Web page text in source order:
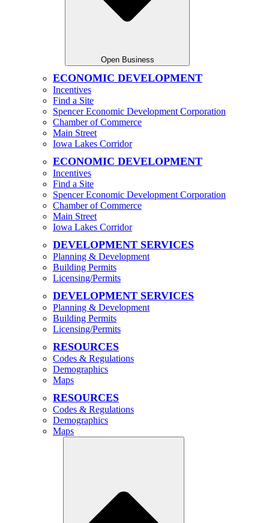
Open Business
ECONOMIC DEVELOPMENT
Incentives
Find a Site
Spencer Economic Development Corporation
Chamber of Commerce
Main Street
Iowa Lakes Corridor
ECONOMIC DEVELOPMENT
Incentives
Find a Site
Spencer Economic Development Corporation
Chamber of Commerce
Main Street
Iowa Lakes Corridor
DEVELOPMENT SERVICES
Planning & Development
Building Permits
Licensing/Permits
DEVELOPMENT SERVICES
Planning & Development
Building Permits
Licensing/Permits
RESOURCES
Codes & Regulations
Demographics
Maps
RESOURCES
Codes & Regulations
Demographics
Maps